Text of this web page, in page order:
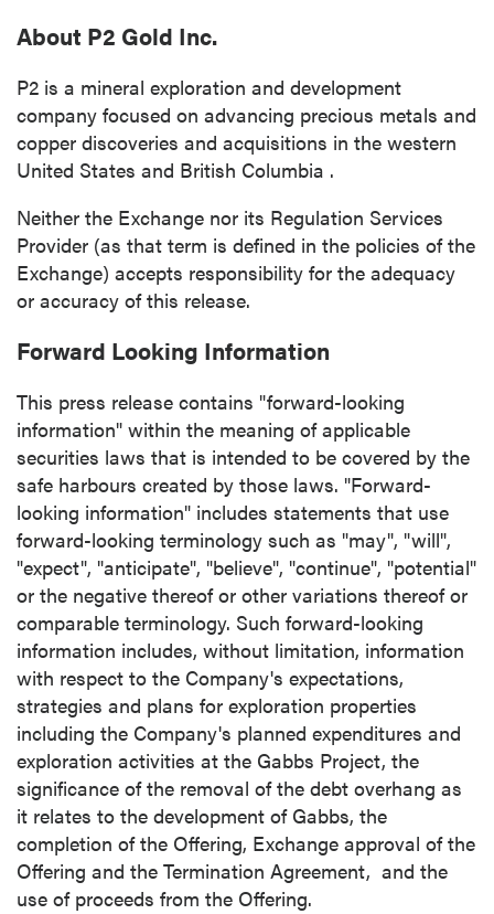
About P2 Gold Inc.
P2 is a mineral exploration and development
company focused on advancing precious metals and
copper discoveries and acquisitions in the western
United States and British Columbia .
Neither the Exchange nor its Regulation Services
Provider (as that term is defined in the policies of the
Exchange) accepts responsibility for the adequacy
or accuracy of this release.
Forward Looking Information
This press release contains "forward-looking
information" within the meaning of applicable
securities laws that is intended to be covered by the
safe harbours created by those laws. "Forward-
looking information" includes statements that use
forward-looking terminology such as "may", "will",
"expect", "anticipate", "believe", "continue", "potential"
or the negative thereof or other variations thereof or
comparable terminology. Such forward-looking
information includes, without limitation, information
with respect to the Company's expectations,
strategies and plans for exploration properties
including the Company's planned expenditures and
exploration activities at the Gabbs Project, the
significance of the removal of the debt overhang as
it relates to the development of Gabbs, the
completion of the Offering, Exchange approval of the
Offering and the Termination Agreement, and the
use of proceeds from the Offering.